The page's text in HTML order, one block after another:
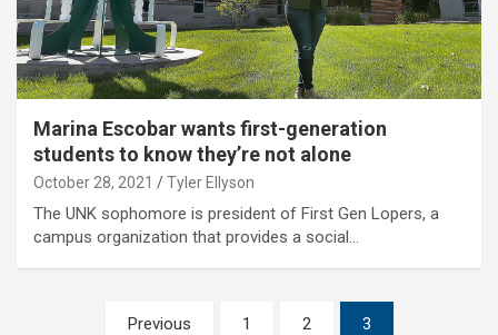
Marina Escobar wants first-generation
students to know they’re not alone
October 28, 2021 Tyler Ellyson
The UNK sophomore is president of First Gen Lopers, a
campus organization that provides a social…
Previous 1 2 3